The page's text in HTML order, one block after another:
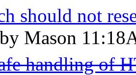
should not
Mason
handling of